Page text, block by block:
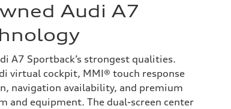
Audi A7
A7 Sportback’s strongest qualities.
virtual cockpit, MMI® touch response
navigation availability, and premium
and equipment. The dual-screen center